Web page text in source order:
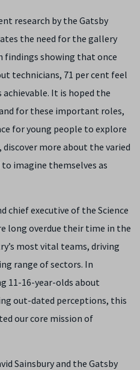
research by the Gatsby
the need for the gallery
showing that once
technicians, 71 per cent feel
It is hoped the
for these important roles,
for young people to explore
more about the varied
imagine themselves as
chief executive of the Science
long overdue their time in the
most vital teams, driving
range of sectors. In
11-16-year-olds about
out-dated perceptions, this
our core mission of
Sainsbury and the Gatsby